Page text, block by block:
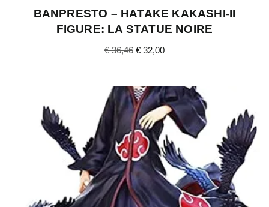
BANPRESTO – HATAKE KAKASHI-II
FIGURE: LA STATUE NOIRE
€36,46 € 32,00